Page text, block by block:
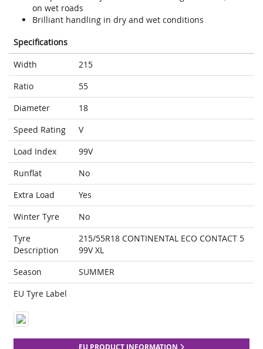
on wet roads
Brilliant handling in dry and wet conditions
Specifications
Width
215
Ratio
55
Diameter
18
Speed Rating
V
Load Index
99V
Runflat
No
Extra Load
Yes
Winter Tyre
No
Tyre
Description
215/55R18 CONTINENTAL ECO CONTACT 5
99V XL
Season
SUMMER
EU Tyre Label